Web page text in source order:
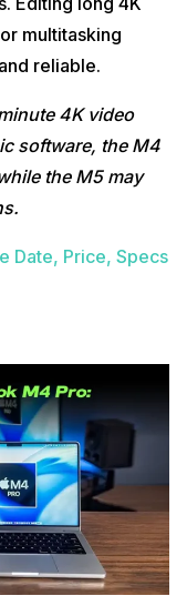
multitasking
reliable.
4K video
software, the M4
the M5 may
Date, Price, Specs